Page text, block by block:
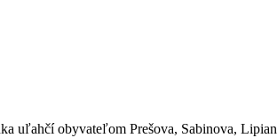
uľahčí obyvateľom Prešova, Sabinova, Lipian